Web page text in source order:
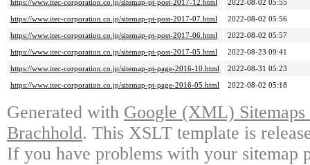
https://www.itec-corporation.co.jp/sitemap-pt-post-2017-12.html
2022-08-02 05:55
https://www.itec-corporation.co.jp/sitemap-pt-post-2017-07.html
2022-08-02 05:56
https://www.itec-corporation.co.jp/sitemap-pt-post-2017-06.html
2022-08-02 05:57
https://www.itec-corporation.co.jp/sitemap-pt-post-2017-05.html
2022-08-23 09:41
https://www.itec-corporation.co.jp/sitemap-pt-page-2016-10.html
2022-08-31 05:23
https://www.itec-corporation.co.jp/sitemap-pt-page-2016-05.html
2022-08-02 05:18
Generated with Google (XML)
Brachhold. This XSLT template is
If you have problems with your sitemap